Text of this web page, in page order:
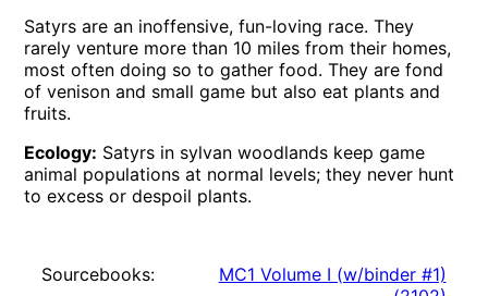
Satyrs are an inoffensive, fun-loving race. They
rarely venture more than 10 miles from their homes,
most often doing so to gather food. They are fond
of venison and small game but also eat plants and
fruits.
Ecology: Satyrs in sylvan woodlands keep game
animal populations at normal levels; they never hunt
to excess or despoil plants.
Sourcebooks:
MC1 Volume I (w/binder #1)